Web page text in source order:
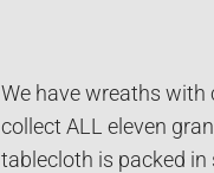
We have wreaths with
collect ALL eleven
tablecloth is packed in